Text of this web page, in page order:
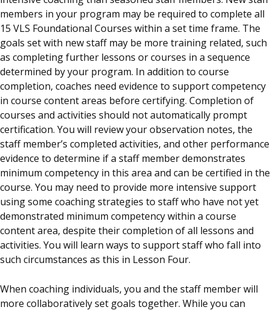
members in your program may be required to complete all
15 VLS Foundational Courses within a set time frame. The
goals set with new staff may be more training related, such
as completing further lessons or courses in a sequence
determined by your program. In addition to course
completion, coaches need evidence to support competency
in course content areas before certifying. Completion of
courses and activities should not automatically prompt
certification. You will review your observation notes, the
staff member’s completed activities, and other performance
evidence to determine if a staff member demonstrates
minimum competency in this area and can be certified in the
course. You may need to provide more intensive support
using some coaching strategies to staff who have not yet
demonstrated minimum competency within a course
content area, despite their completion of all lessons and
activities. You will learn ways to support staff who fall into
such circumstances as this in Lesson Four.
When coaching individuals, you and the staff member will
more collaboratively set goals together. While you can